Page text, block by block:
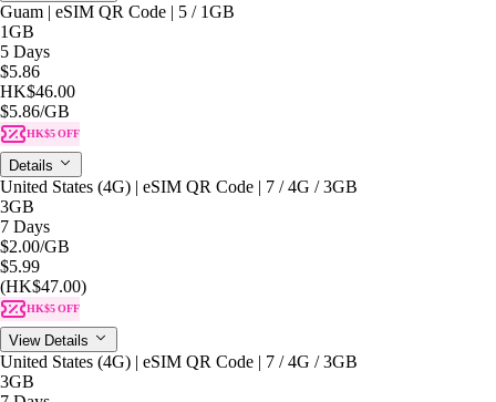
Guam | eSIM QR Code | 5 / 1GB
1GB
5 Days
$5.86
HK$46.00
$5.86/GB
HK$5 OFF
Details
United States (4G) | eSIM QR Code | 7 / 4G / 3GB
3GB
7 Days
$2.00/GB
$5.99
(HK$47.00)
HK$5 OFF
View Details
United States (4G) | eSIM QR Code | 7 / 4G / 3GB
3GB